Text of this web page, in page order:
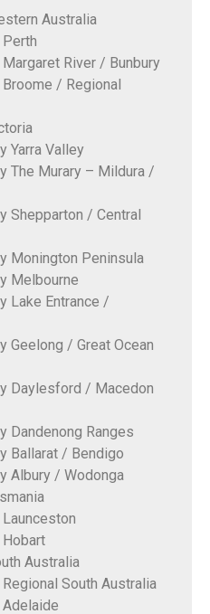
Australia
River / Bunbury
/ Regional
Yarra Valley
The Murary – Mildura /
Shepparton / Central
Monington Peninsula
Melbourne
Lake Entrance /
Geelong / Great Ocean
Daylesford / Macedon
Dandenong Ranges
Ballarat / Bendigo
Albury / Wodonga
Australia
South Australia